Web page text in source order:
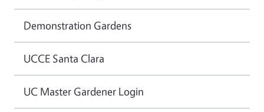
Demonstration Gardens
UCCE Santa Clara
UC Master Gardener Login